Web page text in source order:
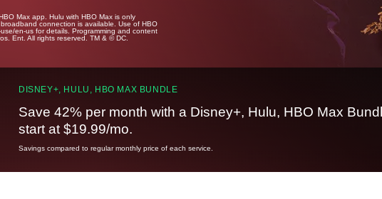
Max app. Hulu with HBO Max is only
connection is available. Use of HBO
en-us for details. Programming and content
Ent. All rights reserved. TM & © DC.
DISNEY+, HULU, HBO MAX BUNDLE
Save 42% per month with a Disney+, Hulu, HBO Max
start at $19.99/mo.
Savings compared to regular monthly price of each service.